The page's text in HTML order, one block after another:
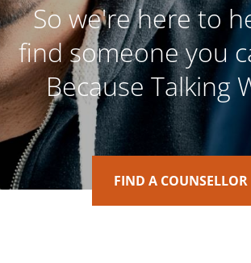
So we're here to
find someone you
Because Talking
FIND A COUNSELLOR